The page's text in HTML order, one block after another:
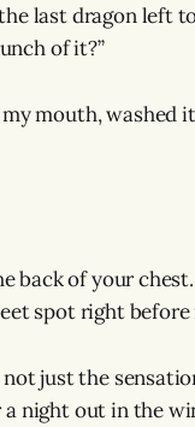
last dragon left
of it?”
mouth, washed
back of your
spot right before
not just the
night out in the